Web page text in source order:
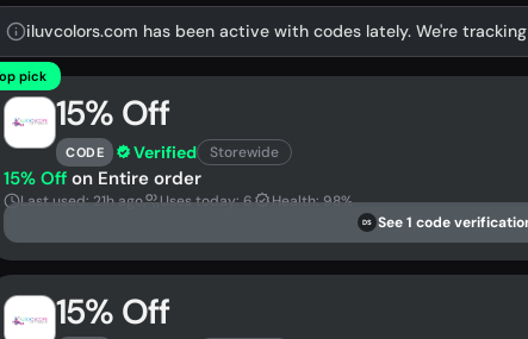
iluvcolors.com has been active with codes lately. We're
pick
15% Off
CODE Verified Storewide
15% Off on Entire order
Last used: 21h ago Uses today: 6 Health: 98%
DS See 1 code
15% Off